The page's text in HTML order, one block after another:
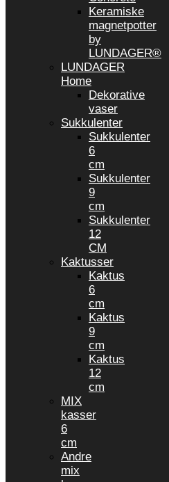
Keramiske
magnetpotter
by
LUNDAGER®
LUNDAGER
Home
Dekorative
vaser
Sukkulenter
Sukkulenter
6
cm
Sukkulenter
9
cm
Sukkulenter
12
CM
Kaktusser
Kaktus
6
cm
Kaktus
9
cm
Kaktus
12
cm
MIX
kasser
6
cm
Andre
mix